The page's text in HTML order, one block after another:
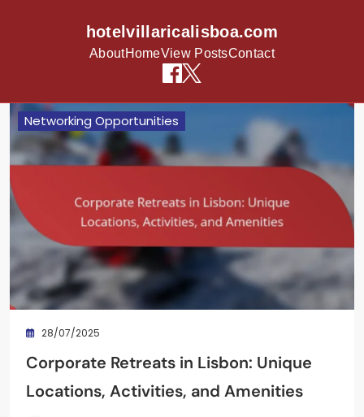
hotelvillaricalisboa.com
AboutHomeView PostsContact
Skip to content
Networking Opportunities
28/07/2025
Corporate Retreats in Lisbon: Unique
Locations, Activities, and Amenities